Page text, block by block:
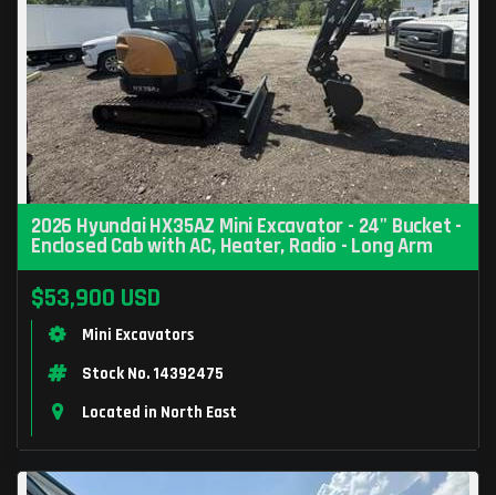
2026 Hyundai HX35AZ Mini Excavator - 24" Bucket -
Enclosed Cab with AC, Heater, Radio - Long Arm
$53,900 USD
Mini Excavators
Stock No. 14392475
Located in North East